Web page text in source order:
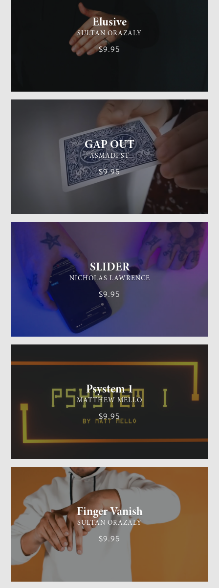
Elusive
SULTAN ORAZALY
$9.95
GAP OUT
ASMADI ST
$9.95
EASY
GENERAL MAGIC
SLIDER
NICHOLAS LAWRENCE
$9.95
MEDIUM
GENERAL MAGIC
Psystem 1
MATTHEW MELLO
$9.95
MEDIUM
MENTALISM
Finger Vanish
SULTAN ORAZALY
$9.95
EASY
GENERAL MAGIC
EASY
GENERAL MAGIC